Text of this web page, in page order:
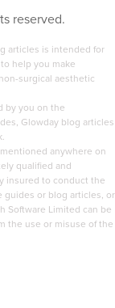
reserved.
articles is intended for
help you make
surgical aesthetic
by you on the
Glowday blog articles
anywhere on
qualified and
insured to conduct the
guides or blog articles, or
Software Limited can be
the use or misuse of the